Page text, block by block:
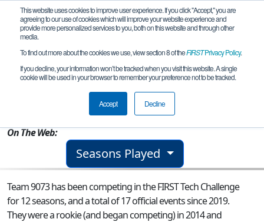
This website uses cookies to improve user experience. If you click "Accept," you are
agreeing to our use of cookies which will improve your website experience and
provide more personalized services to you, both on this website and through other
media.
To find out more about the cookies we use, view section 8 of theFIRSTPrivacy Policy.
If you decline, your information won’t be tracked when you visit this website. A single
cookie will be used in your browser to remember your preference not to be tracked.
Accept Decline
Team 9073 - Knightrix
On The Web:
Seasons Played
Team 9073 has been competing in the FIRST Tech Challenge
for 12 seasons, and a total of 17 official events since 2019.
They were a rookie (and began competing) in 2014 and